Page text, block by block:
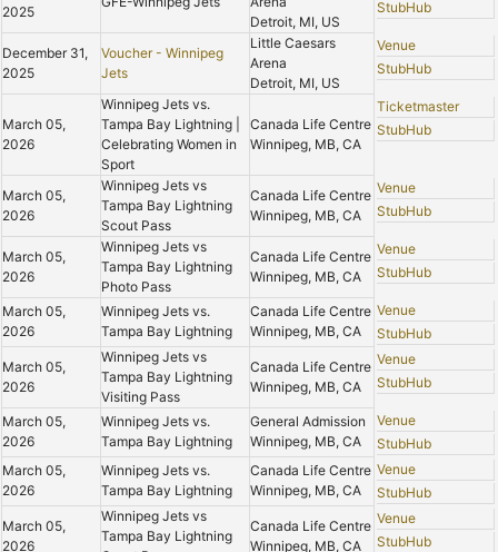
2025
Detroit, MI, US
StubHub
December 31,
2025
Voucher - Winnipeg
Jets
Little Caesars
Arena
Detroit, MI, US
Venue
StubHub
March 05,
2026
Winnipeg Jets vs.
Tampa Bay Lightning |
Celebrating Women in
Sport
Canada Life Centre
Winnipeg, MB, CA
Ticketmaster
StubHub
March 05,
2026
Winnipeg Jets vs
Tampa Bay Lightning
Scout Pass
Canada Life Centre
Winnipeg, MB, CA
Venue
StubHub
March 05,
2026
Winnipeg Jets vs
Tampa Bay Lightning
Photo Pass
Canada Life Centre
Winnipeg, MB, CA
Venue
StubHub
March 05,
2026
Winnipeg Jets vs.
Tampa Bay Lightning
Canada Life Centre
Winnipeg, MB, CA
Venue
StubHub
March 05,
2026
Winnipeg Jets vs
Tampa Bay Lightning
Visiting Pass
Canada Life Centre
Winnipeg, MB, CA
Venue
StubHub
March 05,
2026
Winnipeg Jets vs.
Tampa Bay Lightning
General Admission
Winnipeg, MB, CA
Venue
StubHub
March 05,
2026
Winnipeg Jets vs.
Tampa Bay Lightning
Canada Life Centre
Winnipeg, MB, CA
Venue
StubHub
March 05,
2026
Winnipeg Jets vs
Tampa Bay Lightning
Canada Life Centre
Winnipeg, MB, CA
Venue
StubHub